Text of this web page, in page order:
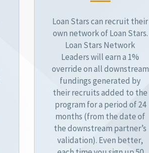
Loan Stars can recruit their
own network of Loan Stars.
Loan Stars Network
Leaders will earn a 1%
override on all downstream
fundings generated by
their recruits added to the
program for a period of 24
months (from the date of
the downstream partner’s
validation). Even better,